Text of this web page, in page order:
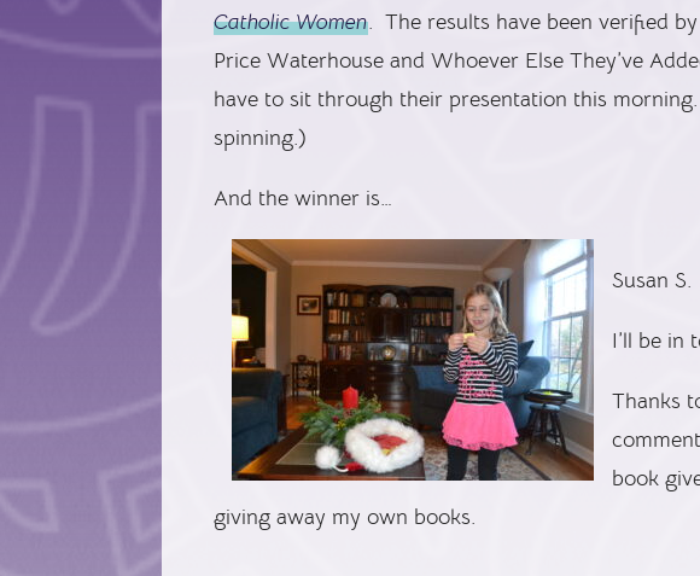
Catholic Women. The results have been verified
Price Waterhouse and Whoever Else They’ve
have to sit through their presentation this
spinning.)
And the winner is…
Susan S.
I’ll be in
Thanks
book
giving away my own books.